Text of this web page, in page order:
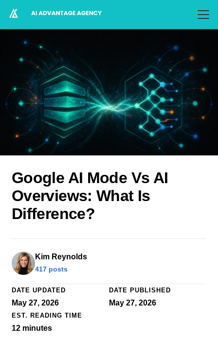
Google AI Mode Vs AI
Overviews: What Is
Difference?
Kim Reynolds
417 posts
DATE UPDATED
May 27, 2026
DATE PUBLISHED
May 27, 2026
EST. READING TIME
12 minutes